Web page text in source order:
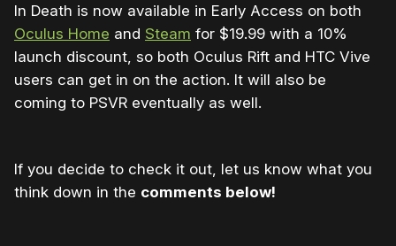
In Death is now available in Early Access on both
Oculus Home and Steam for $19.99 with a 10%
launch discount, so both Oculus Rift and HTC Vive
users can get in on the action. It will also be
coming to PSVR eventually as well.
If you decide to check it out, let us know what you
think down in the comments below!